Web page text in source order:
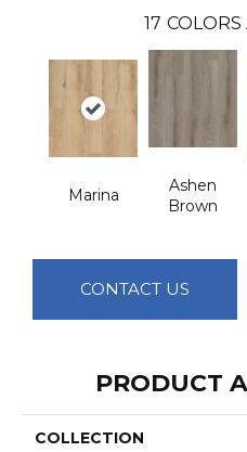
17 COLORS
Marina
Ashen
Brown
CONTACT US
PRODUCT
COLLECTION